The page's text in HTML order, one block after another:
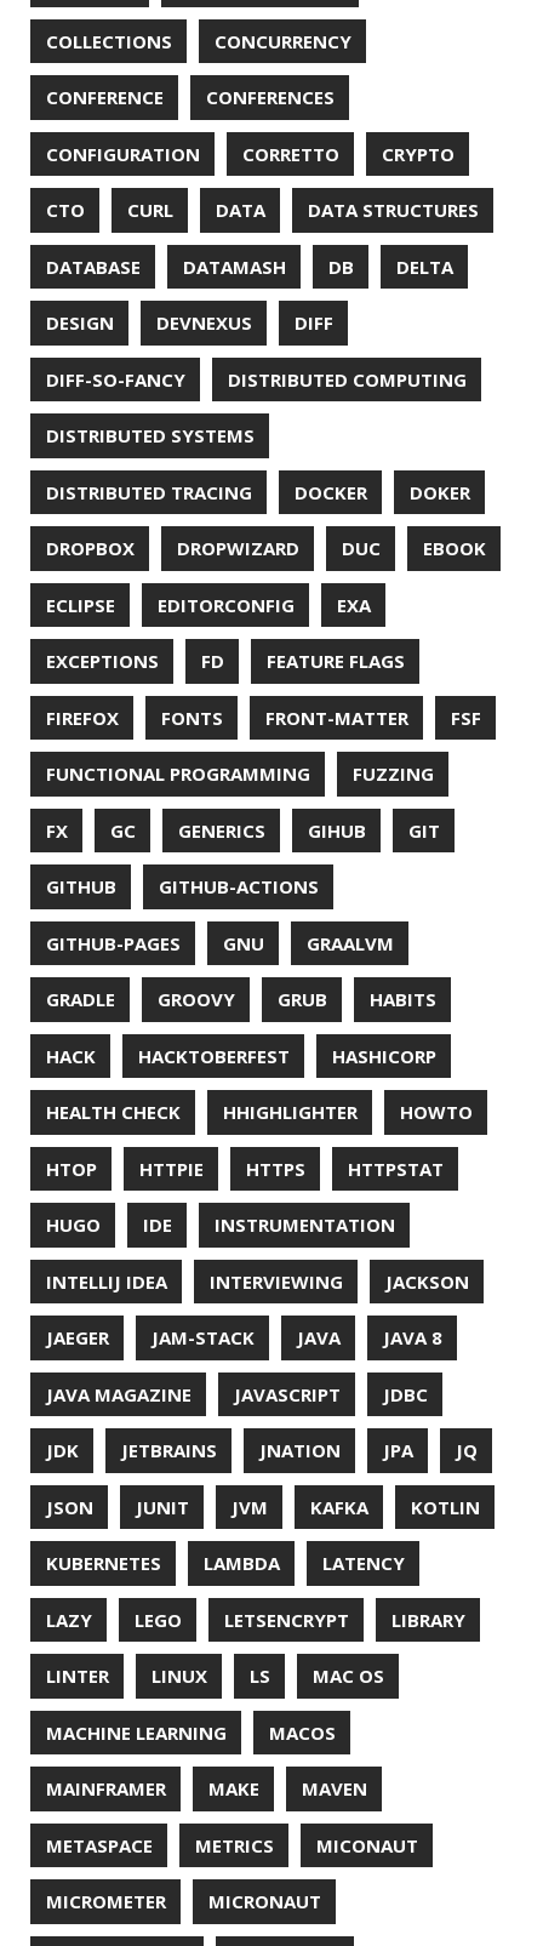
PWNED QUALITY QUARKUS RANGER
RASPBERRY PI README RECORDS
REDOS RSOCKET RSYNC RUST
SCRUM SECURITY SERIALIZATION
SPRING ONE SPRING-BOOT SPRINGER
SQL SQL INJECTION SSH SSL
SSLSCAN STACK OVERFLOW STRING
SURVEY TAIL TAXONOMY TEAVM
TLS TOP TORNADOVM TRACEROUTE
TWITTER UBUNTU UBUNTU TOUCH
UNICODE UNIX UNREAL
UNREAL ENGINE UP UTC UTF-16
VS CODE VSCODE WASM WAT
WINDOWS WINDOWS PACKAGE MANAGER
WINDOWS TERMINAL XOR XSS ZGC
ZIPKIN ZSH ZULU
© 2026 Jonatan Ivanov. Generated withHugo and